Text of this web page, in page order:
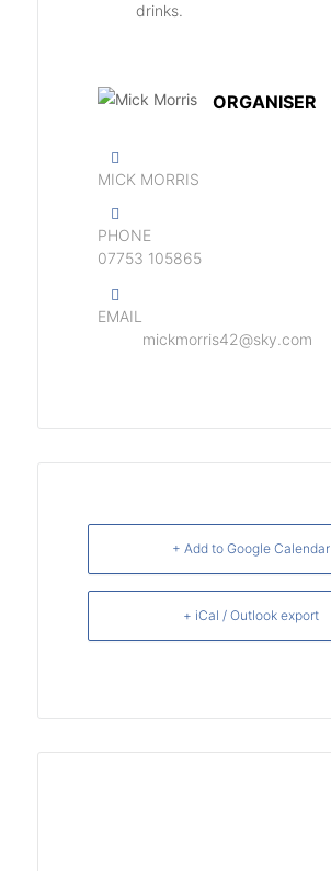
drinks.
ORGANISER
MICK MORRIS
PHONE
07753 105865
EMAIL
mickmorris42@sky.com
+ Add to Google Calendar
+ iCal / Outlook export